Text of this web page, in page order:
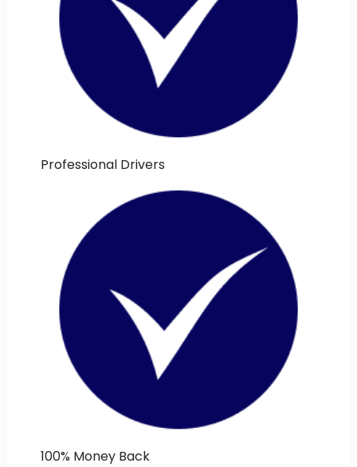
Professional Drivers
100% Money Back